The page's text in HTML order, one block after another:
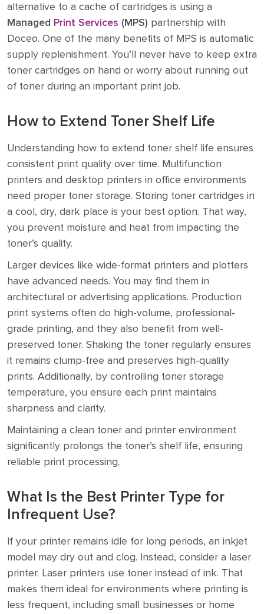
alternative to a cache of cartridges is using a
Managed Print Services (MPS) partnership with
Doceo. One of the many benefits of MPS is automatic
supply replenishment. You’ll never have to keep extra
toner cartridges on hand or worry about running out
of toner during an important print job.
How to Extend Toner Shelf Life
Understanding how to extend toner shelf life ensures
consistent print quality over time. Multifunction
printers and desktop printers in office environments
need proper toner storage. Storing toner cartridges in
a cool, dry, dark place is your best option. That way,
you prevent moisture and heat from impacting the
toner’s quality.
Larger devices like wide-format printers and plotters
have advanced needs. You may find them in
architectural or advertising applications. Production
print systems often do high-volume, professional-
grade printing, and they also benefit from well-
preserved toner. Shaking the toner regularly ensures
it remains clump-free and preserves high-quality
prints. Additionally, by controlling toner storage
temperature, you ensure each print maintains
sharpness and clarity.
Maintaining a clean toner and printer environment
significantly prolongs the toner’s shelf life, ensuring
reliable print processing.
What Is the Best Printer Type for
Infrequent Use?
If your printer remains idle for long periods, an inkjet
model may dry out and clog. Instead, consider a laser
printer. Laser printers use toner instead of ink. That
makes them ideal for environments where printing is
less frequent, including small businesses or home